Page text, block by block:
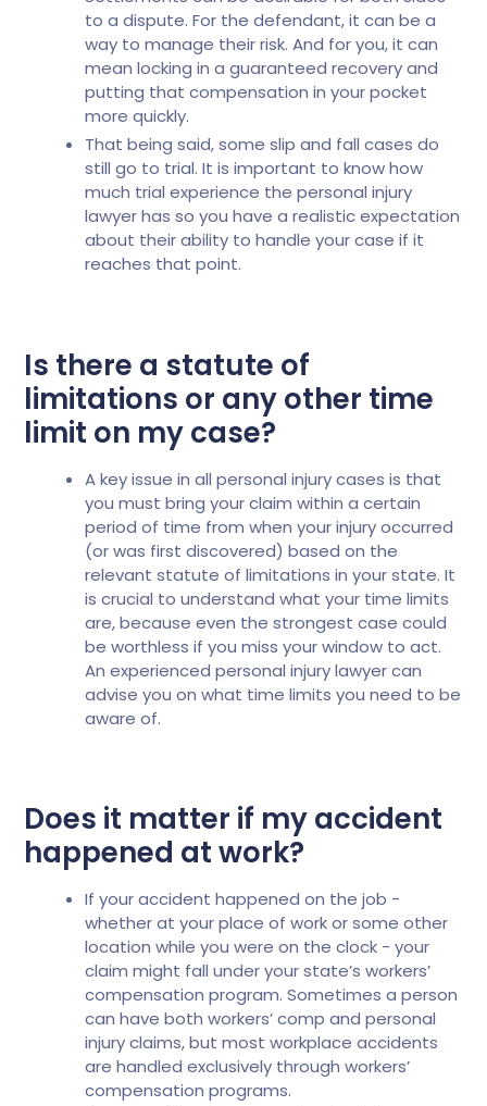
to a dispute. For the defendant, it can be a
way to manage their risk. And for you, it can
mean locking in a guaranteed recovery and
putting that compensation in your pocket
more quickly.
That being said, some slip and fall cases do
still go to trial. It is important to know how
much trial experience the personal injury
lawyer has so you have a realistic expectation
about their ability to handle your case if it
reaches that point.
Is there a statute of
limitations or any other time
limit on my case?
A key issue in all personal injury cases is that
you must bring your claim within a certain
period of time from when your injury occurred
(or was first discovered) based on the
relevant statute of limitations in your state. It
is crucial to understand what your time limits
are, because even the strongest case could
be worthless if you miss your window to act.
An experienced personal injury lawyer can
advise you on what time limits you need to be
aware of.
Does it matter if my accident
happened at work?
If your accident happened on the job -
whether at your place of work or some other
location while you were on the clock - your
claim might fall under your state’s workers’
compensation program. Sometimes a person
can have both workers’ comp and personal
injury claims, but most workplace accidents
are handled exclusively through workers’
compensation programs.